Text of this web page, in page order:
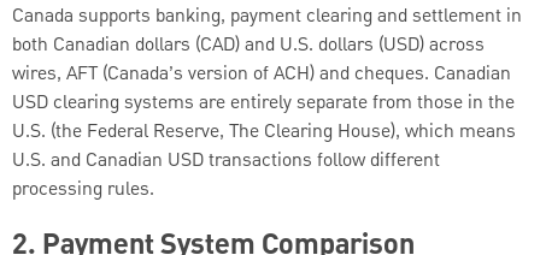
Canada supports banking, payment clearing and settlement in
both Canadian dollars (CAD) and U.S. dollars (USD) across
wires, AFT (Canada’s version of ACH) and cheques. Canadian
USD clearing systems are entirely separate from those in the
U.S. (the Federal Reserve, The Clearing House), which means
U.S. and Canadian USD transactions follow different
processing rules.
2.Payment System Comparison